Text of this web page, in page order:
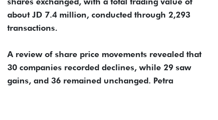
about JD 7.4 million, conducted through 2,293
transactions.
A review of share price movements revealed that
30 companies recorded declines, while 29 saw
gains, and 36 remained unchanged. Petra